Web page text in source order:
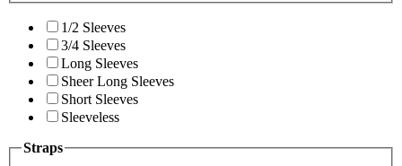
1/2 Sleeves
3/4 Sleeves
Long Sleeves
Sheer Long Sleeves
Short Sleeves
Sleeveless
Straps